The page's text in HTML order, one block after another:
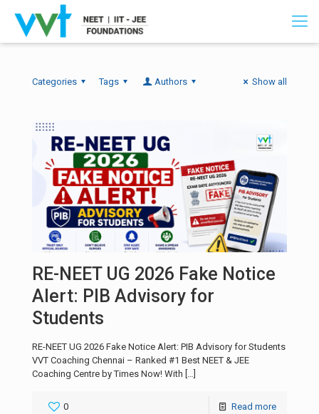
Categories Tags Authors Show all
RE-NEET UG 2026 Fake Notice
Alert: PIB Advisory for
Students
RE-NEET UG 2026 Fake Notice Alert: PIB Advisory for Students
VVT Coaching Chennai – Ranked #1 Best NEET & JEE
Coaching Centre by Times Now! With
0 Read more